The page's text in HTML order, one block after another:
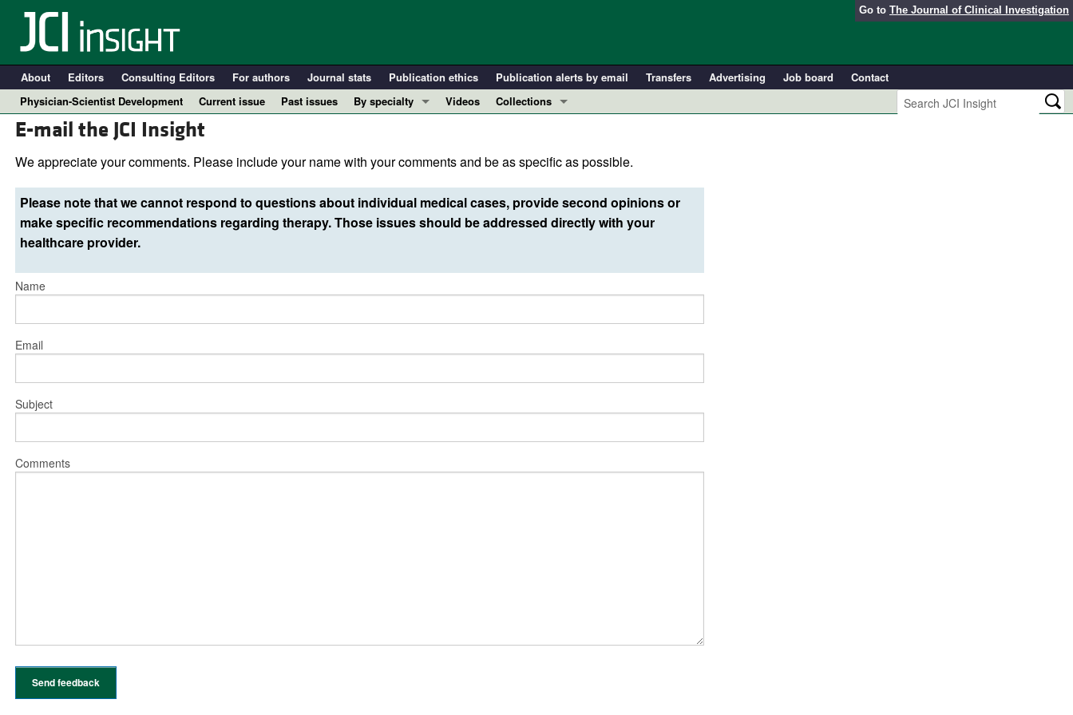
Go to The Journal of Clinical Investigation
About Editors Consulting Editors For authors Journal stats Publication ethics Publication alerts by email Transfers Advertising Job board
Contact
Physician-Scientist Development
Current issue Past issues
By specialty
Immunology
Metabolism
Nephrology
All ...
Videos
Collections
Clinical Research and Public Health
Research Letters
Editorials
Reviews
E-mail the JCI Insight
We appreciate your comments. Please include your name with your comments and be as specific as possible.
Please note that we cannot respond to questions about individual medical cases, provide second opinions or
make specific recommendations regarding therapy. Those issues should be addressed directly with your
healthcare provider.
Name
Email
Subject
Comments